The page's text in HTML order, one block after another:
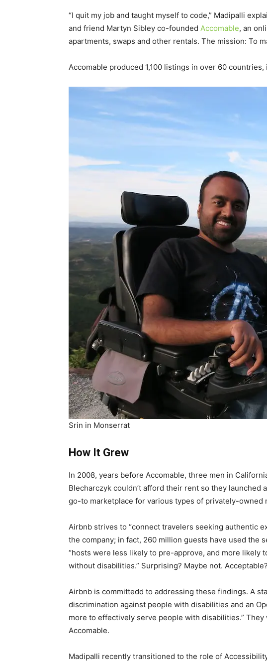
“I quit my job and taught myself to code,” Madipalli
and friend Martyn Sibley co-founded Accomable, an
apartments, swaps and other rentals. The mission: To
Accomable produced 1,100 listings in over 60
Srin in Monserrat
How It Grew
In 2008, years before Accomable, three men in
Blecharczyk couldn’t afford their rent so they
go-to marketplace for various types of privately-
Airbnb strives to “connect travelers seeking authentic
the company; in fact, 260 million guests have used the
“hosts were less likely to pre-approve, and more
without disabilities.” Surprising? Maybe not.
Airbnb is committedd to addressing these findings. A
discrimination against people with disabilities and an
more to effectively serve people with disabilities.”
Accomable.
Madipalli recently transitioned to the role of